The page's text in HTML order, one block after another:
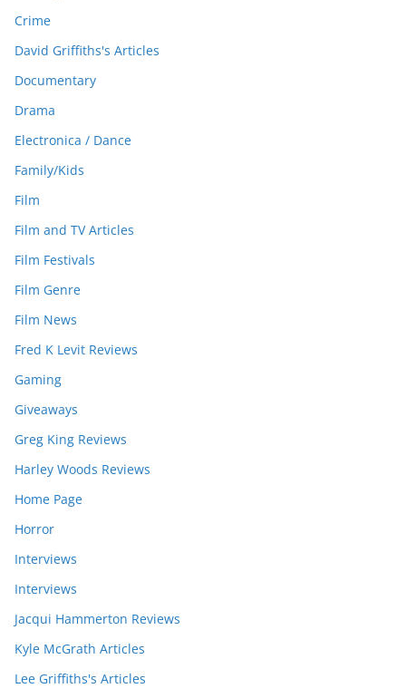
Crime
David Griffiths's Articles
Documentary
Drama
Electronica / Dance
Family/Kids
Film
Film and TV Articles
Film Festivals
Film Genre
Film News
Fred K Levit Reviews
Gaming
Giveaways
Greg King Reviews
Harley Woods Reviews
Home Page
Horror
Interviews
Interviews
Jacqui Hammerton Reviews
Kyle McGrath Articles
Lee Griffiths's Articles